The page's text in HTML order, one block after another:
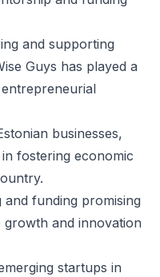
and supporting
Guys has played a
businesses,
fostering economic
and funding promising
and innovation
startups in